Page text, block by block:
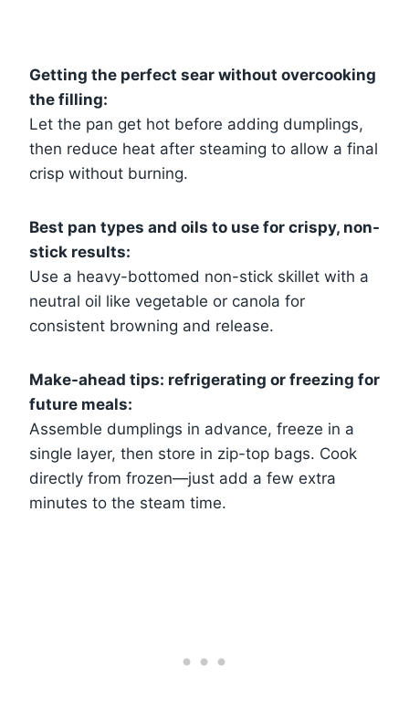
Getting the perfect sear without overcooking
the filling:
Let the pan get hot before adding dumplings,
then reduce heat after steaming to allow a final
crisp without burning.
Best pan types and oils to use for crispy, non-
stick results:
Use a heavy-bottomed non-stick skillet with a
neutral oil like vegetable or canola for
consistent browning and release.
Make-ahead tips: refrigerating or freezing for
future meals:
Assemble dumplings in advance, freeze in a
single layer, then store in zip-top bags. Cook
directly from frozen—just add a few extra
minutes to the steam time.